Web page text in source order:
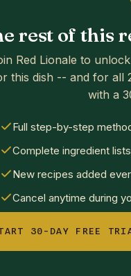
rest of this
Red Lionale to
this dish -- and for all
with a
Full step-by-step
Complete ingredient
New recipes added
Cancel anytime during
30-DAY FREE